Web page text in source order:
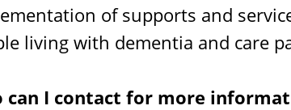
of supports and
living with dementia and care
can I contact for more